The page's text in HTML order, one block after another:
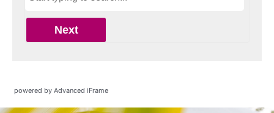
powered by Advanced iFrame